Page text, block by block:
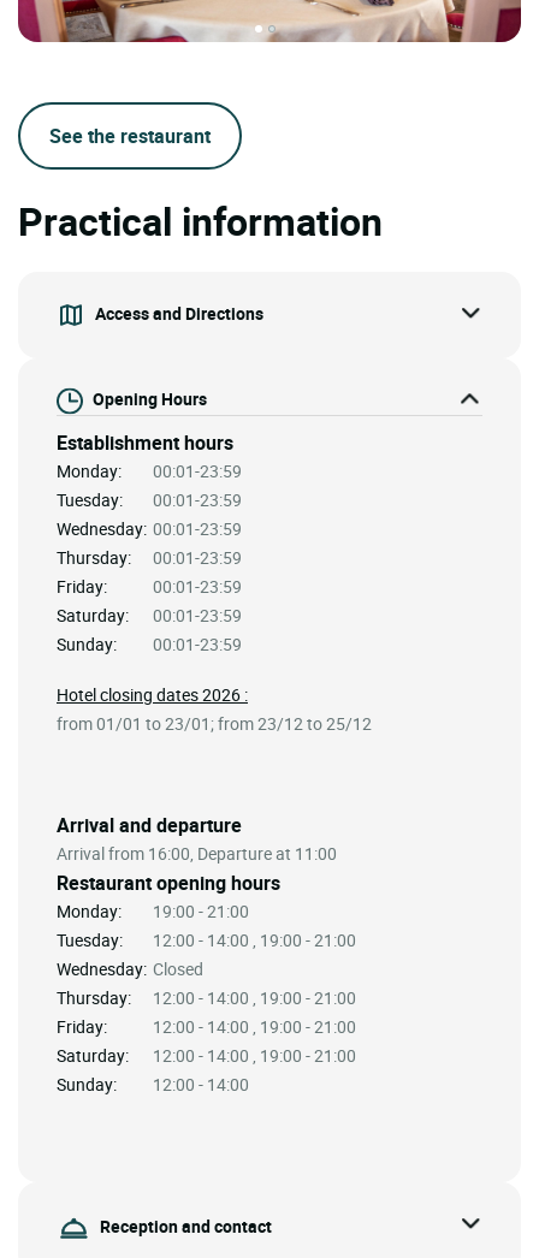
See the restaurant
Practical information
Access and Directions
Opening Hours
Establishment hours
Monday:
00:01-23:59
Tuesday:
00:01-23:59
Wednesday: 00:01-23:59
Thursday:
00:01-23:59
Friday:
00:01-23:59
Saturday:
00:01-23:59
Sunday:
00:01-23:59
Arrival and departure
Arrival from 16:00, Departure at 11:00
Restaurant opening hours
Monday:
19:00 - 21:00
Tuesday:
12:00 - 14:00 , 19:00 - 21:00
Wednesday: Closed
Thursday:
12:00 - 14:00 , 19:00 - 21:00
Friday:
12:00 - 14:00 , 19:00 - 21:00
Saturday:
12:00 - 14:00 , 19:00 - 21:00
Sunday:
12:00 - 14:00
Hotel closing dates 2026 :
from 01/01 to 23/01; from 23/12 to 25/12
Reception and contact